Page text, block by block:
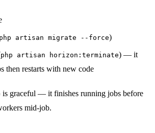
php artisan migrate --force)
php artisan horizon:terminate) — it
then restarts with new code
is graceful — it finishes running jobs before
mid-job.